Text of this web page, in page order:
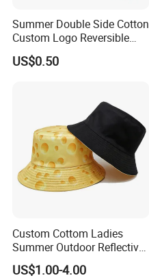
Summer Double Side Cotton
Custom Logo Reversible
Bucket Hat
US$0.50
Custom Cottom Ladies
Summer Outdoor Reflective
Fisherman Floppy Upv
Bucket Hat Cap
US$1.00-4.00